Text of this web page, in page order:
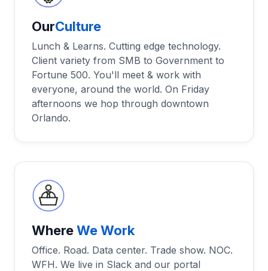
OurCulture
Lunch & Learns. Cutting edge technology.
Client variety from SMB to Government to
Fortune 500. You'll meet & work with
everyone, around the world. On Friday
afternoons we hop through downtown
Orlando.
WhereWe Work
Office. Road. Data center. Trade show. NOC.
WFH. We live in Slack and our portal